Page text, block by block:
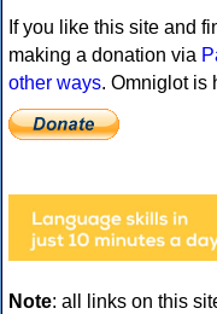
If you like this site and
making a donation via
other ways. Omniglot is
Note: all links on this